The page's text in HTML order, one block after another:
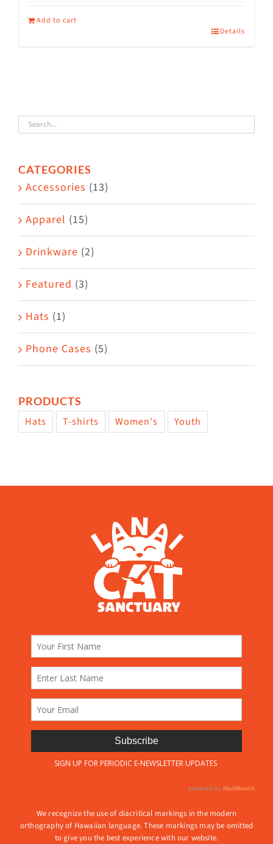
Add to cart
Details
CATEGORIES
Accessories (13)
Apparel (15)
Drinkware (2)
Featured (3)
Hats (1)
Phone Cases (5)
PRODUCTS
Hats T-shirts Women's Youth
We recognize the use of diacritical markings in the modern
orthography of Hawaiian language. These markings may be omitted
to give you the best experience with our website.